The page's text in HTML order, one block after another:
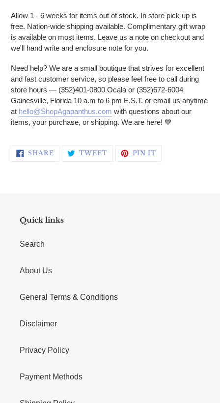
Allow 1 - 6 weeks for items out of stock. In store pick up is
free. Nation-wide shipping available. Complimentary gift wrap
is available on most items. Leave us a note on checkout and
we'll hand write and enclosure note for you.
Need help? We are a small boutique that strives for excellent
and fast customer service, so please feel free to call during
store hours — (352)401-0800 Ocala or (352)672-6004
Gainesville, Florida 10 a.m to 6 pm E.S.T. or email us anytime
at hello@ShopAgapanthus.com with questions about our
items, your purchase, or shipping. We are here! 💙
SHARE SHARE ON FACEBOOK
TWEETTWEET ON TWITTER
PIN IT
Quick links
Search
About Us
General Terms & Conditions
Disclaimer
Privacy Policy
Payment Methods